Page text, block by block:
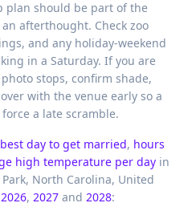
plan should be part of the
afterthought. Check zoo
and any holiday-weekend
in a Saturday. If you are
stops, confirm shade,
with the venue early so a
a late scramble.
best day to get married, hours
high temperature per day in
North Carolina, United
2026, 2027 and 2028: